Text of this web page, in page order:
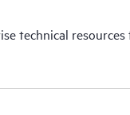
technical resources